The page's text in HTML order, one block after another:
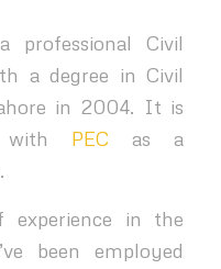
professional Civil
a degree in Civil
in 2004. It is
with PEC as a
in the
been employed